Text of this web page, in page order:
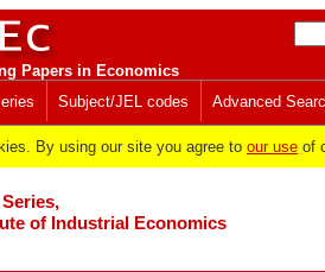
Papers in Economics
Subject/JEL codes Advanced
By using our site you agree to our use of
of Industrial Economics